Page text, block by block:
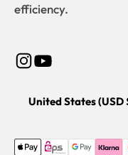
efficiency.
United States (USD